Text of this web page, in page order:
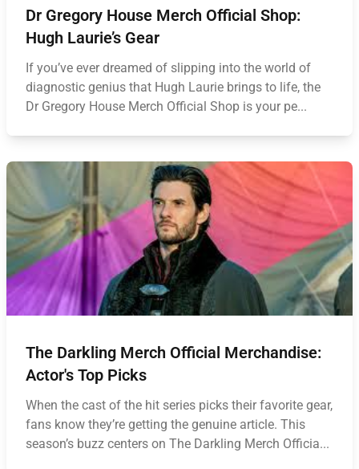
Dr Gregory House Merch Official Shop:
Hugh Laurie’s Gear
If you’ve ever dreamed of slipping into the world of
diagnostic genius that Hugh Laurie brings to life, the
Dr Gregory House Merch Official Shop is your pe...
The Darkling Merch Official Merchandise:
Actor's Top Picks
When the cast of the hit series picks their favorite gear,
fans know they’re getting the genuine article. This
season’s buzz centers on The Darkling Merch Officia...